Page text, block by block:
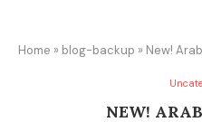
Home » blog-backup » New!
NEW!